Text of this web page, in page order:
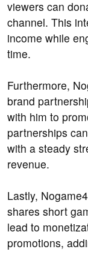
viewers can
channel. This
income while
time.
Furthermore,
brand
with him to
partnerships
with a steady
revenue.
Lastly,
shares short
lead to
promotions,